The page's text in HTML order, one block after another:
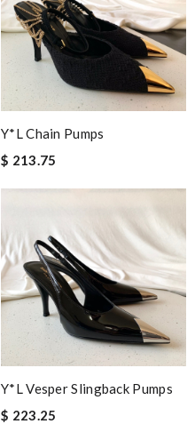
Y*L Chain Pumps
$ 213.75
Y*L Vesper Slingback Pumps
$ 223.25